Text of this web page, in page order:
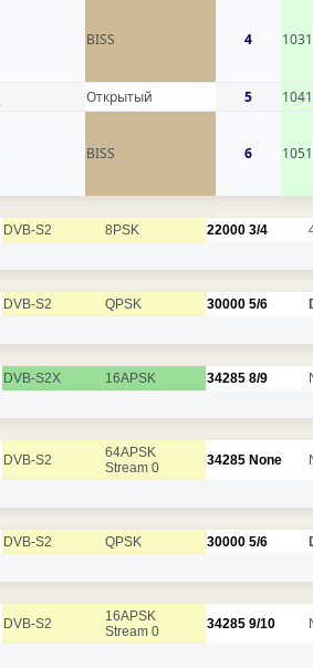
BISS 4 1031
Открытый 5 1041
BISS 6 1051
DVB-S2 8PSK 22000 3/4
DVB-S2 QPSK 30000 5/6
DVB-S2X 16APSK 34285 8/9
DVB-S2
64APSK
Stream 0
34285 None
DVB-S2 QPSK 30000 5/6
DVB-S2
16APSK
Stream 0
34285 9/10